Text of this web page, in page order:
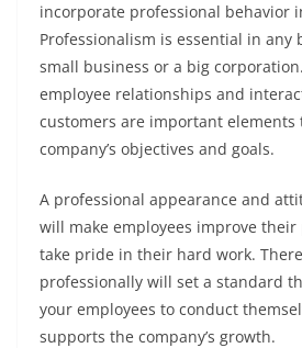
incorporate professional behavior
Professionalism is essential in any
small business or a big
employee relationships and
customers are important elements
company’s objectives and goals.
A professional appearance and
will make employees improve
take pride in their hard work.
professionally will set a standard
your employees to conduct
supports the company’s growth.